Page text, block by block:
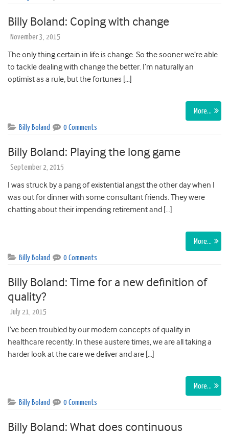
Billy Boland: Coping with change
November 3, 2015
The only thing certain in life is change. So the sooner we’re able
to tackle dealing with change the better. I’m naturally an
optimist as a rule, but the fortunes […]
More…
Billy Boland 0 Comments
Billy Boland: Playing the long game
September 2, 2015
I was struck by a pang of existential angst the other day when I
was out for dinner with some consultant friends. They were
chatting about their impending retirement and […]
More…
Billy Boland 0 Comments
Billy Boland: Time for a new definition of
quality?
July 21, 2015
I’ve been troubled by our modern concepts of quality in
healthcare recently. In these austere times, we are all taking a
harder look at the care we deliver and are […]
More…
Billy Boland 0 Comments
Billy Boland: What does continuous